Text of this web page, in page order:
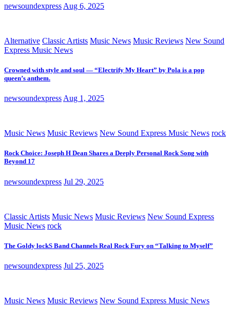
newsoundexpress Aug 6, 2025
Alternative Classic Artists Music News Music Reviews New Sound
Express Music News
Crowned with style and soul — “Electrify My Heart” by Pola is a pop
queen’s anthem.
newsoundexpress Aug 1, 2025
Music News Music Reviews New Sound Express Music News rock
Rock Choice: Joseph H Dean Shares a Deeply Personal Rock Song with
Beyond 17
newsoundexpress Jul 29, 2025
Classic Artists Music News Music Reviews New Sound Express
Music News rock
The Goldy lockS Band Channels Real Rock Fury on “Talking to Myself”
newsoundexpress Jul 25, 2025
Music News Music Reviews New Sound Express Music News